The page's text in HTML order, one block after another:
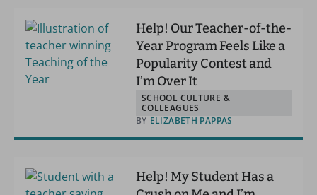
Help! Our Teacher-of-the-
Year Program Feels Like a
Popularity Contest and
I’m Over It
SCHOOL CULTURE &
COLLEAGUES
BY ELIZABETH PAPPAS
Help! My Student Has a